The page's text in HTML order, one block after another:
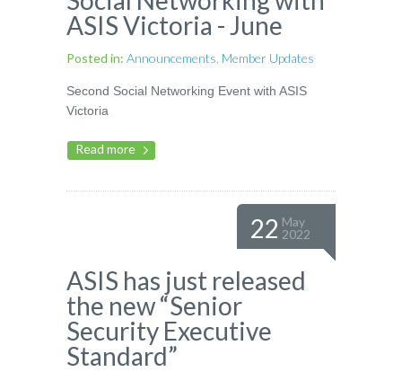
ASIS Victoria - June
Posted in: Announcements Member Updates
Second Social Networking Event with ASIS
Victoria
Read more
22 May
2022
ASIS has just released
the new “Senior
Security Executive
Standard”